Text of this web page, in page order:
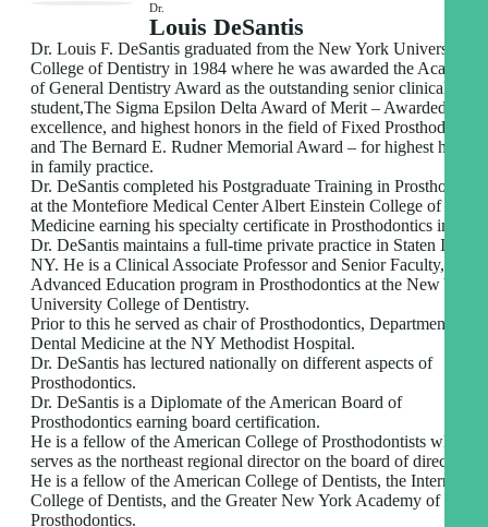
Dr.
Louis DeSantis
Dr. Louis F. DeSantis graduated from the New York University
College of Dentistry in 1984 where he was awarded the Academy
of General Dentistry Award as the outstanding senior clinical
student,The Sigma Epsilon Delta Award of Merit – Awarded for
excellence, and highest honors in the field of Fixed Prosthodontics
and The Bernard E. Rudner Memorial Award – for highest honors
in family practice.
Dr. DeSantis completed his Postgraduate Training in
at the Montefiore Medical Center Albert Einstein College of
Medicine earning his specialty certificate in Prosthodontics in
Dr. DeSantis maintains a full-time private practice in Staten Island
NY. He is a Clinical Associate Professor and Senior Faculty, in the
Advanced Education program in Prosthodontics at the New York
University College of Dentistry.
Prior to this he served as chair of Prosthodontics, Department of
Dental Medicine at the NY Methodist Hospital.
Dr. DeSantis has lectured nationally on different aspects of
Prosthodontics.
Dr. DeSantis is a Diplomate of the American Board of
Prosthodontics earning board certification.
He is a fellow of the American College of Prosthodontists where
serves as the northeast regional director on the board of directors.
He is a fellow of the American College of Dentists, the
College of Dentists, and the Greater New York Academy of
Prosthodontics.